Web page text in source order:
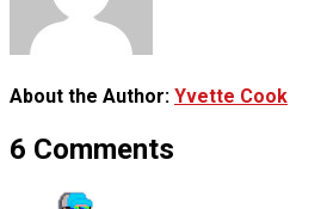
About the Author: Yvette Cook
6 Comments